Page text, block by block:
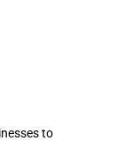
to